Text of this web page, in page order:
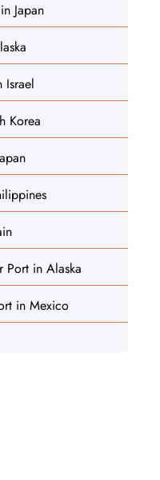
Japan
Israel
Korea
Port in Alaska
in Mexico